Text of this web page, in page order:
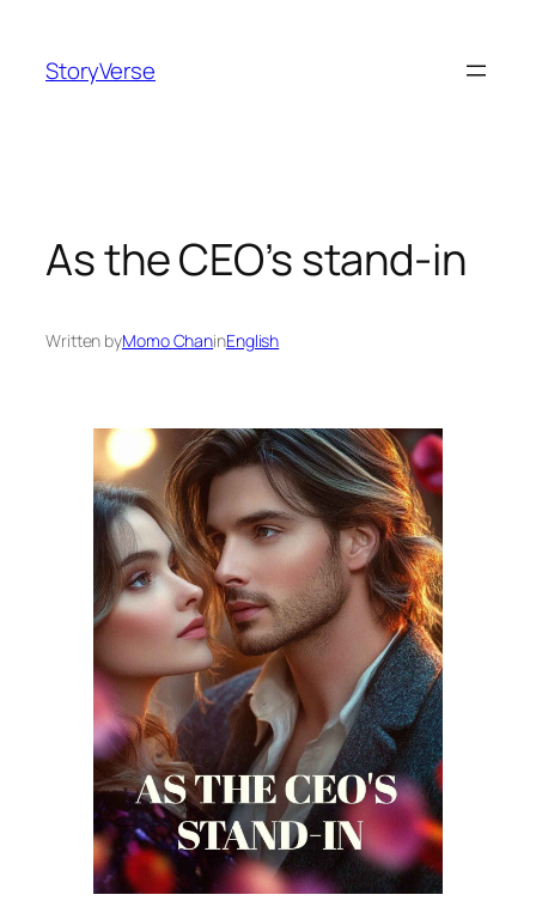
content
StoryVerse
As the CEO’s stand-in
Written byMomo ChaninEnglish